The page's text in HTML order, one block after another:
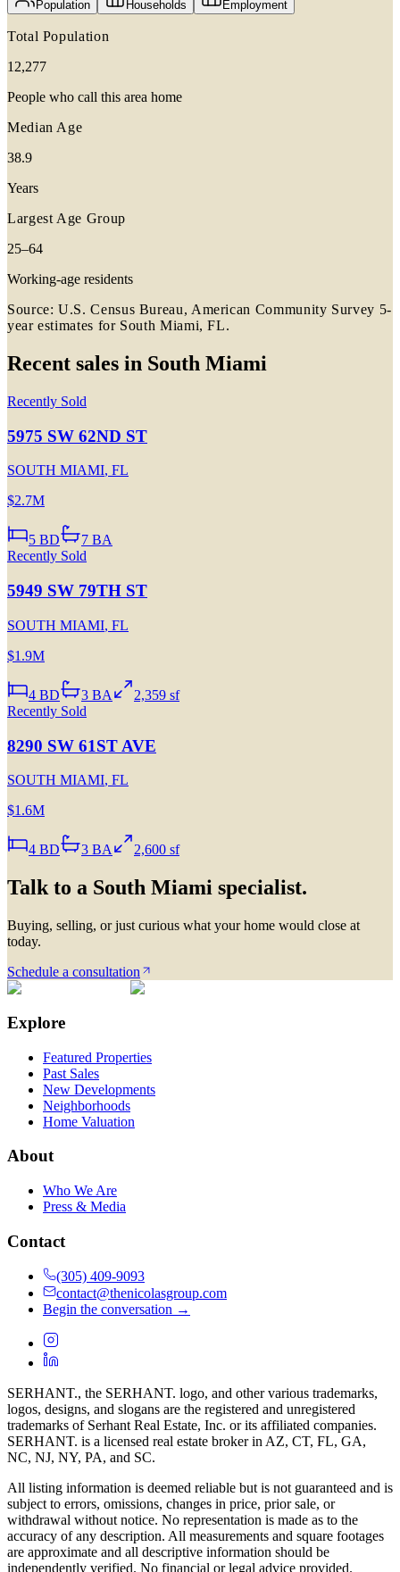
Population Households Employment
Total Population
12,277
People who call this area home
Median Age
38.9
Years
Largest Age Group
25–64
Working-age residents
Source: U.S. Census Bureau, American Community Survey 5-
year estimates for South Miami, FL.
Recent sales in South Miami
Recently Sold
5975 SW 62ND ST
SOUTH MIAMI, FL
$2.7M
5 BD 7 BA
Recently Sold
5949 SW 79TH ST
SOUTH MIAMI, FL
$1.9M
4 BD 3 BA
2,359 sf
Recently Sold
8290 SW 61ST AVE
SOUTH MIAMI, FL
$1.6M
4 BD 3 BA 2,600 sf
Talk to a South Miami specialist.
Buying, selling, or just curious what your home would close at
today.
Schedule a consultation
Explore
Featured Properties
Past Sales
New Developments
Neighborhoods
Home Valuation
About
Who We Are
Press & Media
Contact
(305) 409-9093
contact@thenicolasgroup.com
Begin the conversation →
SERHANT., the SERHANT. logo, and other various trademarks,
logos, designs, and slogans are the registered and unregistered
trademarks of Serhant Real Estate, Inc. or its affiliated companies.
SERHANT. is a licensed real estate broker in AZ, CT, FL, GA,
NC, NJ, NY, PA, and SC.
All listing information is deemed reliable but is not guaranteed and is
subject to errors, omissions, changes in price, prior sale, or
withdrawal without notice. No representation is made as to the
accuracy of any description. All measurements and square footages
are approximate and all descriptive information should be
independently verified. No financial or legal advice provided.